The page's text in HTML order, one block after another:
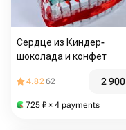
Сердце из Киндер-
шоколада и конфет
4.8262 2 900
725 ₽ × 4 payments